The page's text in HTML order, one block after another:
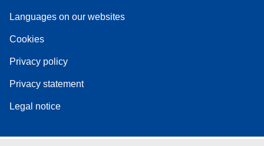
Languages on our websites
Cookies
Privacy policy
Privacy statement
Legal notice